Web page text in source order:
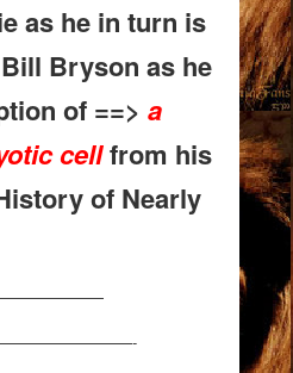
as he in turn is
Bryson as he
of ==> a
cellfrom his
of Nearly